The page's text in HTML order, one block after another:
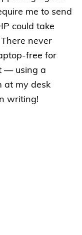
me to send
could take
never
free for
— using a
at my desk
writing!